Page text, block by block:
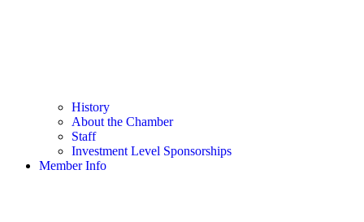
History
About the Chamber
Staff
Investment Level Sponsorships
Member Info